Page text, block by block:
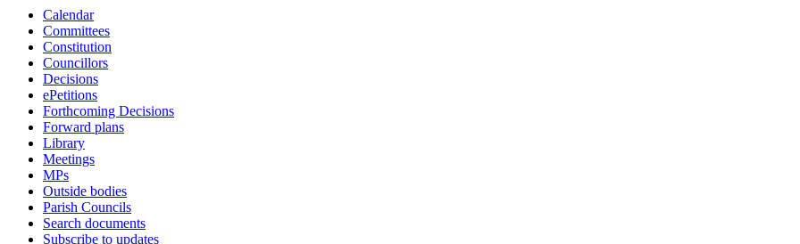
Calendar
Committees
Constitution
Councillors
Decisions
ePetitions
Forthcoming Decisions
Forward plans
Library
Meetings
MPs
Outside bodies
Parish Councils
Search documents
Subscribe to updates